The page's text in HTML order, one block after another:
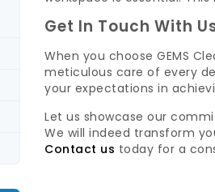
Get In Touch With
When you choose GEMS
meticulous care of every
your expectations in
Let us showcase our
We will indeed transform
Contact us today for a